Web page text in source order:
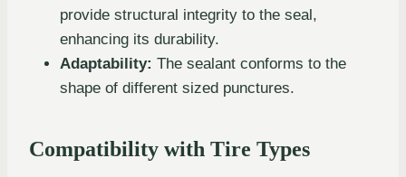
provide structural integrity to the seal,
enhancing its durability.
Adaptability: The sealant conforms to the
shape of different sized punctures.
Compatibility with Tire Types